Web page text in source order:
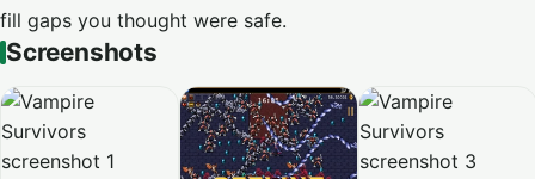
fill gaps you thought were safe.
Screenshots